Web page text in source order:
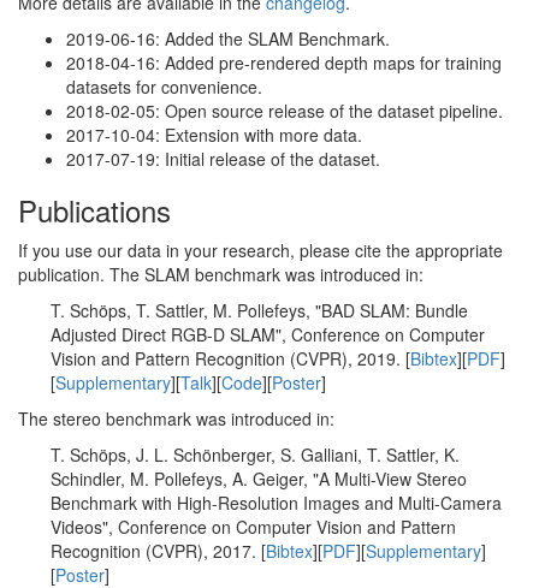
2019-06-16: Added the SLAM Benchmark.
2018-04-16: Added pre-rendered depth maps for training
datasets for convenience.
2018-02-05: Open source release of the dataset pipeline.
2017-10-04: Extension with more data.
2017-07-19: Initial release of the dataset.
Publications
If you use our data in your research, please cite the appropriate
publication. The SLAM benchmark was introduced in:
T. Schöps, T. Sattler, M. Pollefeys, "BAD SLAM: Bundle
Adjusted Direct RGB-D SLAM", Conference on Computer
Vision and Pattern Recognition (CVPR), 2019. [Bibtex][PDF]
[Supplementary][Talk][Code][Poster]
The stereo benchmark was introduced in:
T. Schöps, J. L. Schönberger, S. Galliani, T. Sattler, K.
Schindler, M. Pollefeys, A. Geiger, "A Multi-View Stereo
Benchmark with High-Resolution Images and Multi-Camera
Videos", Conference on Computer Vision and Pattern
Recognition (CVPR), 2017. [Bibtex][PDF][Supplementary]
[Poster]